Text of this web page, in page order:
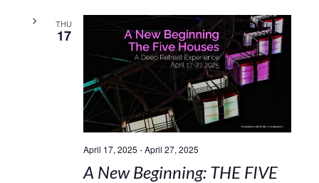
THU
17
April 17, 2025 -April 27, 2025
A New Beginning: THE FIVE